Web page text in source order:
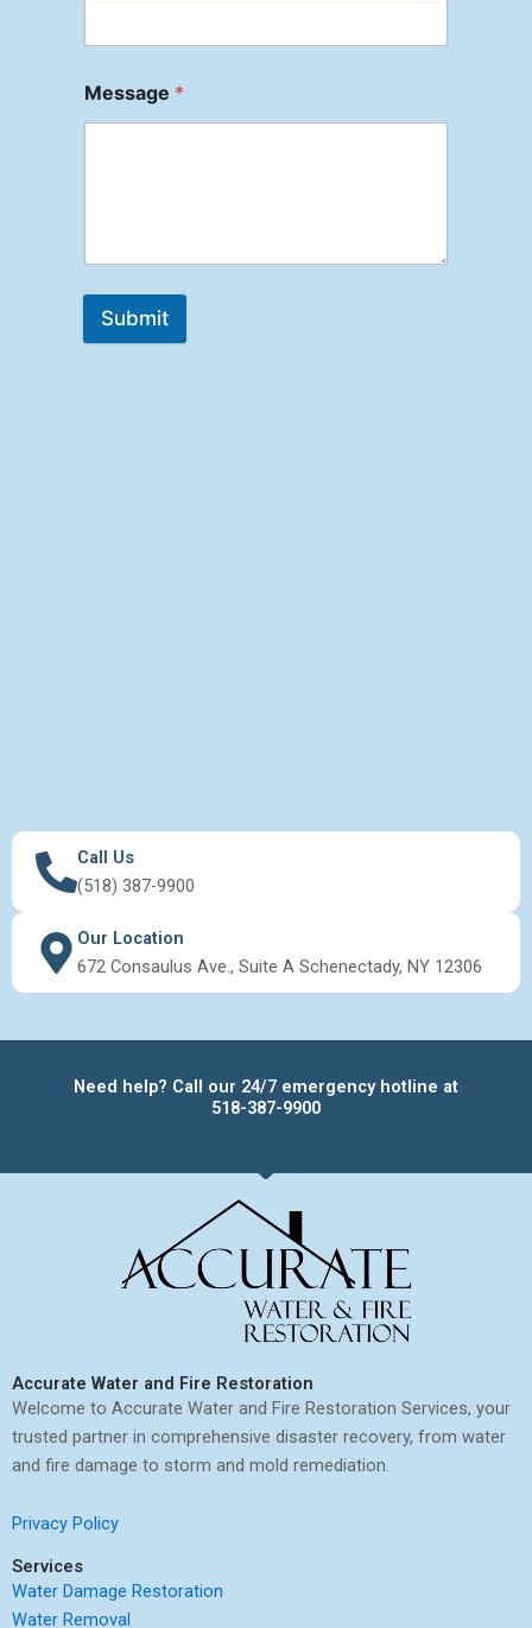
Message *
Submit
Call Us
(518) 387-9900
Our Location
672 Consaulus Ave., Suite A Schenectady, NY 12306
Need help? Call our 24/7 emergency hotline at
518-387-9900
Accurate Water and Fire Restoration
Welcome to Accurate Water and Fire Restoration Services, your
trusted partner in comprehensive disaster recovery, from water
and fire damage to storm and mold remediation.
Privacy Policy
Services
Water Damage Restoration
Water Removal